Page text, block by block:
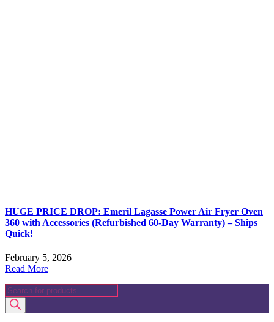
HUGE PRICE DROP: Emeril Lagasse Power Air Fryer Oven
360 with Accessories (Refurbished 60-Day Warranty) – Ships
Quick!
February 5, 2026
Read More
Products
search